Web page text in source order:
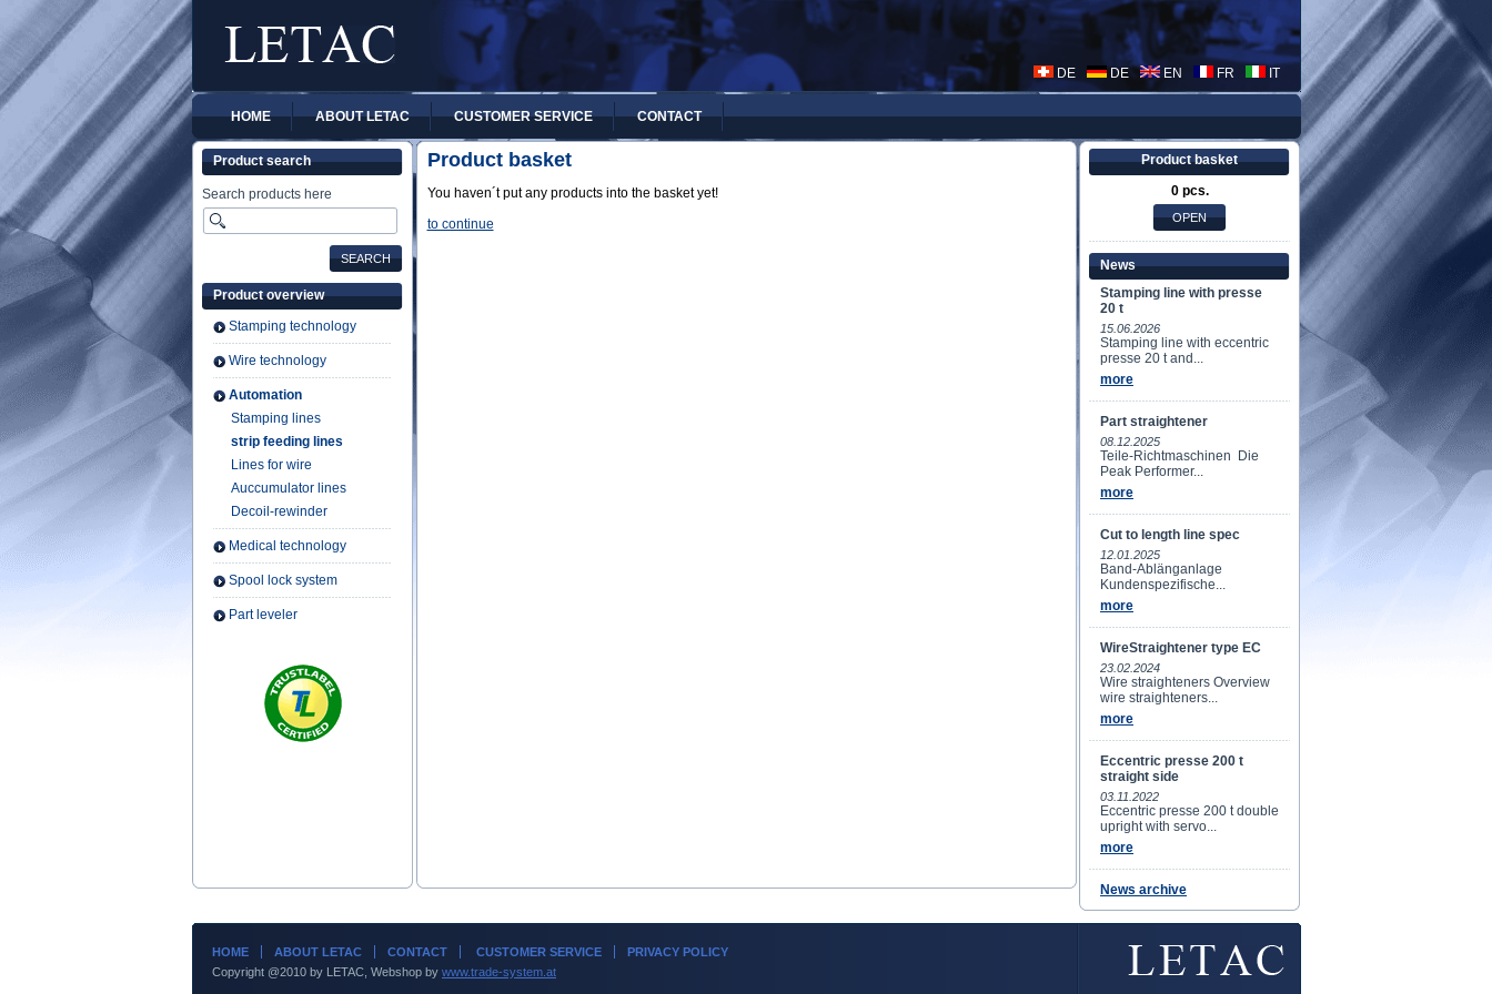
DE DE EN FR IT
HOME ABOUT LETAC CUSTOMER SERVICE CONTACT
Product search
Search products here
Product overview
Stamping technology
Wire technology
Automation
Stamping lines
strip feeding lines
Lines for wire
Auccumulator lines
Decoil-rewinder
Medical technology
Spool lock system
Part leveler
Product basket
You haven´t put any products into the basket yet!
to continue
Product basket
0 pcs.
News
Stamping line with presse
20 t
15.06.2026
Stamping line with eccentric
presse 20 t and...
more
Part straightener
08.12.2025
Teile-Richtmaschinen Die
Peak Performer...
more
Cut to length line spec
12.01.2025
Band-Ablänganlage
Kundenspezifische...
more
WireStraightener type EC
23.02.2024
Wire straighteners Overview
wire straighteners...
more
Eccentric presse 200 t
straight side
03.11.2022
Eccentric presse 200 t double
upright with servo...
more
News archive
HOME ABOUT LETAC CONTACT CUSTOMER SERVICE
PRIVACY POLICY
Copyright @2010 by LETAC, Webshop by www.trade-system.at